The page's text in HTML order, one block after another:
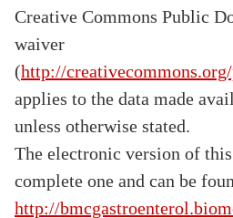
Creative Commons Public
waiver
(http://
applies to the data made
unless otherwise stated.
The electronic version of
complete one and can be
http://